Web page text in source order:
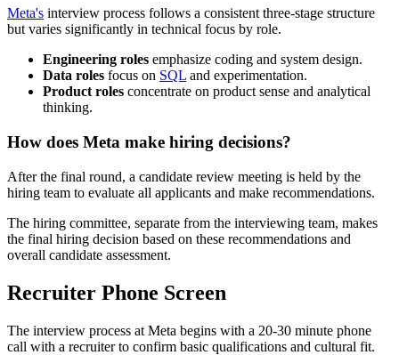
Meta's interview process follows a consistent three-stage structure
but varies significantly in technical focus by role.
Engineering roles emphasize coding and system design.
Data roles focus on SQL and experimentation.
Product roles concentrate on product sense and analytical
thinking.
How does Meta make hiring decisions?
After the final round, a candidate review meeting is held by the
hiring team to evaluate all applicants and make recommendations.
The hiring committee, separate from the interviewing team, makes
the final hiring decision based on these recommendations and
overall candidate assessment.
Recruiter Phone Screen
The interview process at Meta begins with a 20-30 minute phone
call with a recruiter to confirm basic qualifications and cultural fit.